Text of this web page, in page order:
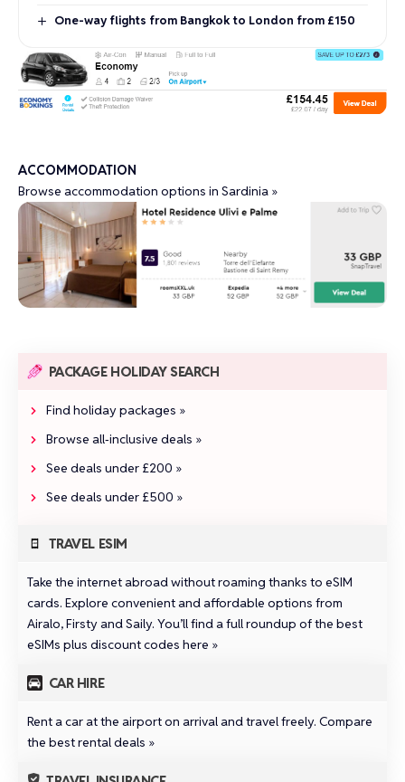
One-way flights from Bangkok to London from £150
ACCOMMODATION
Browse accommodation options in Sardinia »
PACKAGE HOLIDAY SEARCH
Find holiday packages »
Browse all‑inclusive deals »
See deals under £200 »
See deals under £500 »
TRAVEL ESIM
Take the internet abroad without roaming thanks to eSIM
cards. Explore convenient and affordable options from
Airalo,FirstyandSaily. You’ll find a full roundup of the best
eSIMs plus discount codes here »
CAR HIRE
Rent a car at the airport on arrival and travel freely. Compare
the best rental deals »